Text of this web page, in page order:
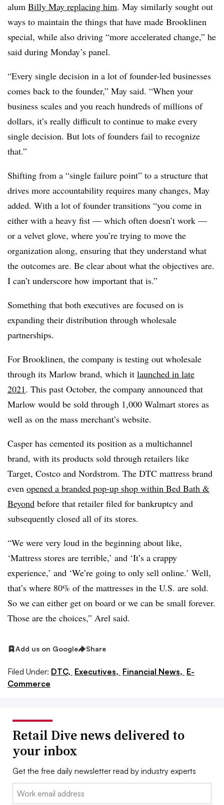
alum Billy May replacing him. May similarly sought out
ways to maintain the things that have made Brooklinen
special, while also driving “more accelerated change,” he
said during Monday’s panel.
“Every single decision in a lot of founder-led businesses
comes back to the founder,” May said. “When your
business scales and you reach hundreds of millions of
dollars, it’s really difficult to continue to make every
single decision. But lots of founders fail to recognize
that.”
Shifting from a “single failure point” to a structure that
drives more accountability requires many changes, May
added. With a lot of founder transitions “you come in
either with a heavy fist — which often doesn’t work —
or a velvet glove, where you’re trying to move the
organization along, ensuring that they understand what
the outcomes are. Be clear about what the objectives are.
I can’t underscore how important that is.”
Something that both executives are focused on is
expanding their distribution through wholesale
partnerships.
For Brooklinen, the company is testing out wholesale
through its Marlow brand, which it launched in late
2021. This past October, the company announced that
Marlow would be sold through 1,000 Walmart stores as
well as on the mass merchant’s website.
Casper has cemented its position as a multichannel
brand, with its products sold through retailers like
Target, Costco and Nordstrom. The DTC mattress brand
even opened a branded pop-up shop within Bed Bath &
Beyond before that retailer filed for bankruptcy and
subsequently closed all of its stores.
“We were very loud in the beginning about like,
‘Mattress stores are terrible,’ and ‘It’s a crappy
experience,’ and ‘We’re going to only sell online.’ Well,
that’s where 80% of the mattresses in the U.S. are sold.
So we can either get on board or we can be small forever.
Those are the choices,” Arel said.
Add us on Google Share
Filed Under: DTC, Executives, Financial News, E-
Commerce
Retail Dive news delivered to
your inbox
Get the free daily newsletter read by industry experts
Email: